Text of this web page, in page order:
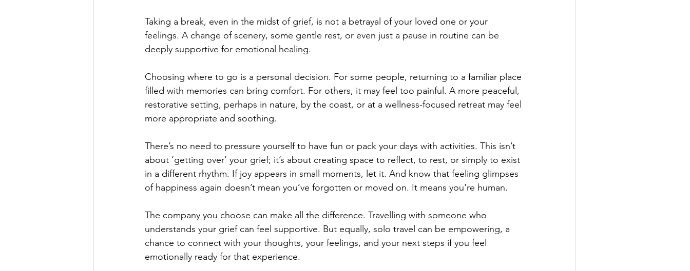
Taking a break, even in the midst of grief, is not a betrayal of your loved one or your
feelings. A change of scenery, some gentle rest, or even just a pause in routine can be
deeply supportive for emotional healing.
Choosing where to go is a personal decision. For some people, returning to a familiar place
filled with memories can bring comfort. For others, it may feel too painful. A more peaceful,
restorative setting, perhaps in nature, by the coast, or at a wellness-focused retreat may feel
more appropriate and soothing.
There’s no need to pressure yourself to have fun or pack your days with activities. This isn’t
about ‘getting over’ your grief; it’s about creating space to reflect, to rest, or simply to exist
in a different rhythm. If joy appears in small moments, let it. And know that feeling glimpses
of happiness again doesn’t mean you’ve forgotten or moved on. It means you're human.
The company you choose can make all the difference. Travelling with someone who
understands your grief can feel supportive. But equally, solo travel can be empowering, a
chance to connect with your thoughts, your feelings, and your next steps if you feel
emotionally ready for that experience.